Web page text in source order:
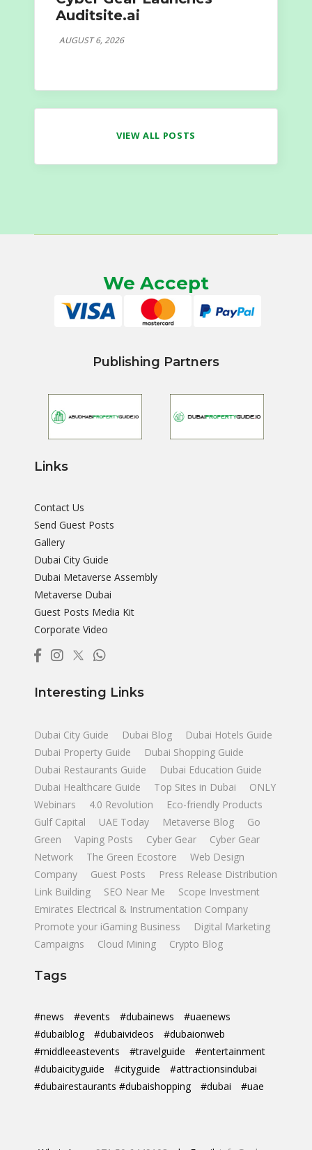
Auditsite.ai
AUGUST 6, 2026
VIEW ALL POSTS
We Accept
Publishing Partners
Links
Contact Us
Send Guest Posts
Gallery
Dubai City Guide
Dubai Metaverse Assembly
Metaverse Dubai
Guest Posts Media Kit
Corporate Video
Interesting Links
Dubai City Guide Dubai Blog
Dubai Hotels Guide
Dubai Property Guide
Dubai Shopping Guide
Dubai Restaurants Guide
Dubai Education Guide
Dubai Healthcare Guide
Top Sites in Dubai
ONLY
Webinars
4.0 Revolution
Eco-friendly Products
Gulf Capital
UAE Today Metaverse Blog
Go
Green
Vaping Posts Cyber Gear
Cyber Gear
Network
The Green Ecostore
Web Design
Company
Guest Posts
Press Release Distribution
Link Building
SEO Near Me
Scope Investment
Emirates Electrical & Instrumentation Company
Promote your iGaming Business
Digital Marketing
Campaigns
Cloud Mining Crypto Blog
Tags
#news #events #dubainews
#uaenews
#dubaiblog
#dubaivideos
#dubaionweb
#middleeastevents
#travelguide
#entertainment
#dubaicityguide
#cityguide
#attractionsindubai
#dubairestaurants #dubaishopping
#dubai #uae